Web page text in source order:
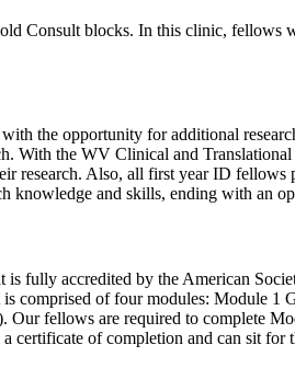
Consult blocks. In this clinic,
the opportunity for additional
With the WV Clinical and
research. Also, all first year ID
knowledge and skills, ending with an
fully accredited by the American
comprised of four modules: Module
fellows are required to complete
certificate of completion and can sit